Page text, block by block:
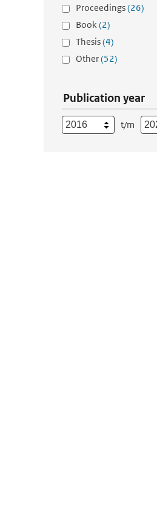
Proceedings(26)
Book(2)
Thesis(4)
Other(52)
Publication year
t/m